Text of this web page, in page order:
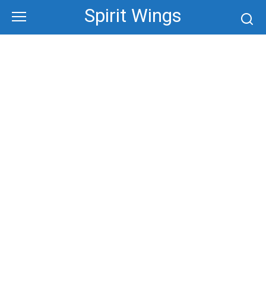
content
Spirit Wings